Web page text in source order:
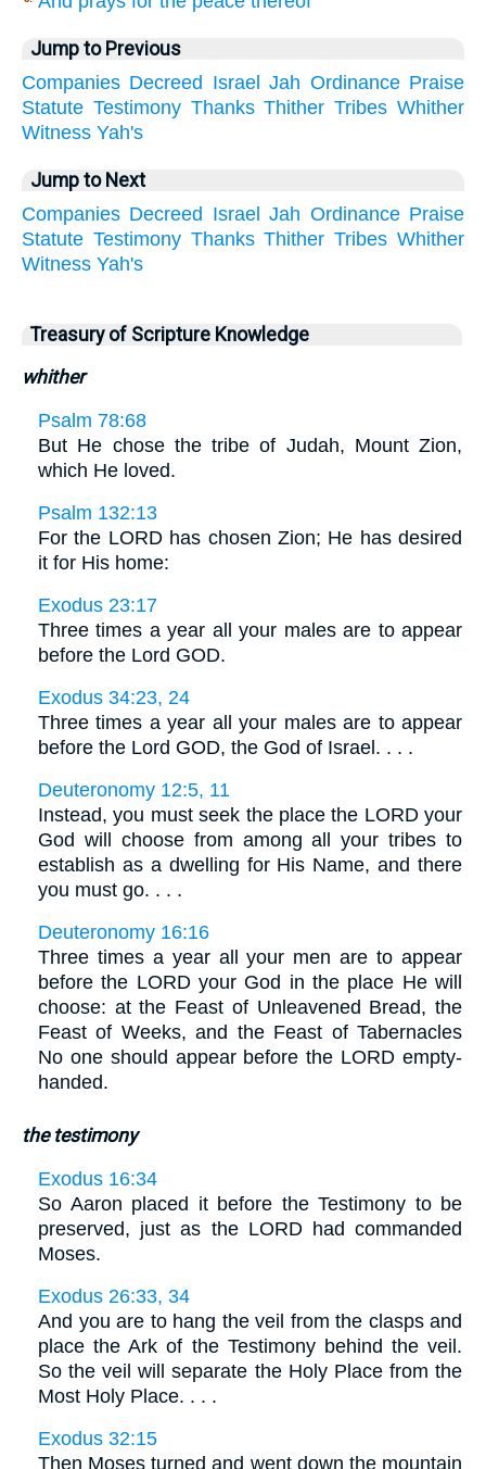
Jump to Previous
Companies Decreed Israel Jah Ordinance Praise
Statute Testimony Thanks Thither Tribes Whither
Witness Yah's
Jump to Next
Companies Decreed Israel Jah Ordinance Praise
Statute Testimony Thanks Thither Tribes Whither
Witness Yah's
Treasury of Scripture Knowledge
whither
Psalm 78:68
But He chose the tribe of Judah, Mount Zion,
which He loved.
Psalm 132:13
For the LORD has chosen Zion; He has desired
it for His home:
Exodus 23:17
Three times a year all your males are to appear
before the Lord GOD.
Exodus 34:23, 24
Three times a year all your males are to appear
before the Lord GOD, the God of Israel. . . .
Deuteronomy 12:5, 11
Instead, you must seek the place the LORD your
God will choose from among all your tribes to
establish as a dwelling for His Name, and there
you must go. . . .
Deuteronomy 16:16
Three times a year all your men are to appear
before the LORD your God in the place He will
choose: at the Feast of Unleavened Bread, the
Feast of Weeks, and the Feast of Tabernacles
No one should appear before the LORD empty-
handed.
the testimony
Exodus 16:34
So Aaron placed it before the Testimony to be
preserved, just as the LORD had commanded
Moses.
Exodus 26:33, 34
And you are to hang the veil from the clasps and
place the Ark of the Testimony behind the veil.
So the veil will separate the Holy Place from the
Most Holy Place. . . .
Exodus 32:15
Then Moses turned and went down the mountain